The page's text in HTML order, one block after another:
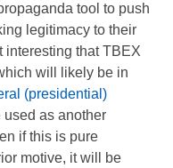
tool to push
legitimacy to their
interesting that TBEX
will likely be in
(presidential)
used as another
if this is pure
motive, it will be